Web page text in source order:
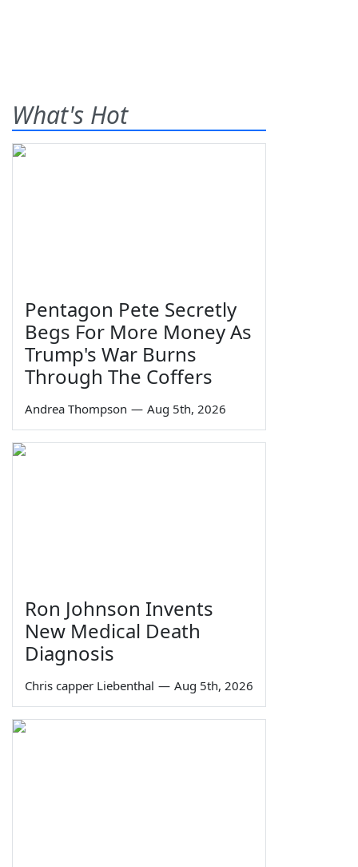
What's Hot
Pentagon Pete Secretly
Begs For More Money As
Trump's War Burns
Through The Coffers
Andrea Thompson — Aug 5th, 2026
Ron Johnson Invents
New Medical Death
Diagnosis
Chris capper Liebenthal — Aug 5th, 2026